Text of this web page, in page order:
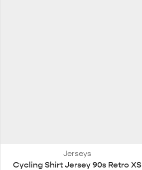
Jerseys
Cycling Shirt Jersey 90s Retro XS